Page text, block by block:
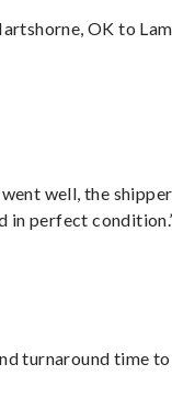
OK to
well, the shipper
in perfect
turnaround time to